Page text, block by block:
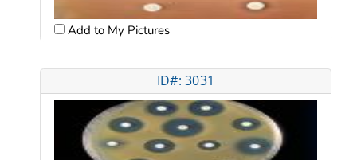
Add to My Pictures
ID#: 3031